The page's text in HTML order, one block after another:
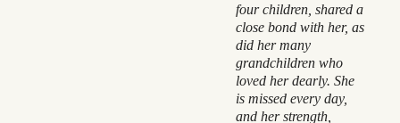
four children, shared a
close bond with her, as
did her many
grandchildren who
loved her dearly. She
is missed every day,
and her strength,